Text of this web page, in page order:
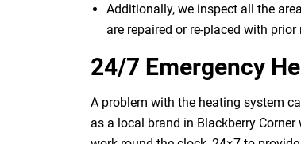
Additionally, we inspect all the
are repaired or re-placed with prior
24/7 Emergency
A problem with the heating system
as a local brand in Blackberry